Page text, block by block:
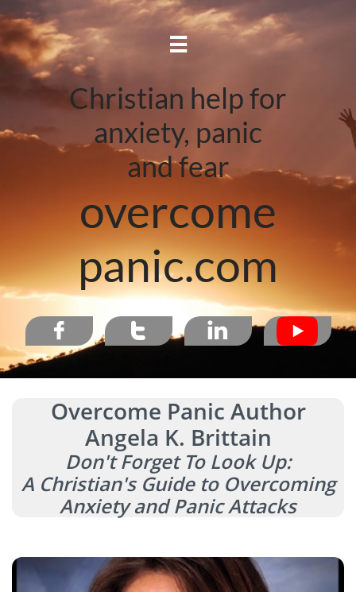

Christian help for
anxiety, panic
and fear
overcome
panic.com
  
Overcome Panic Author
Angela K. Brittain
Don't Forget To Look Up:
A Christian's Guide to Overcoming
Anxiety and Panic Attacks